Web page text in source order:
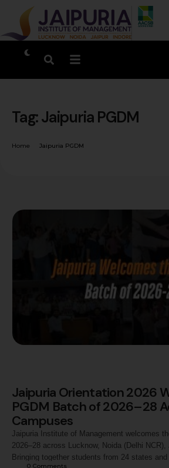
Tag:Jaipuria PGDM
Home Jaipuria PGDM
Jaipuria Orientation 2026
PGDM Batch of 2026–28
Campuses
Jaipuria Institute of Management welcomes
2026–28 across Lucknow, Noida (Delhi NCR),
Bringing together students from 24 states and
0 Comments